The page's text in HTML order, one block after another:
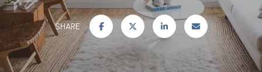
SHARE